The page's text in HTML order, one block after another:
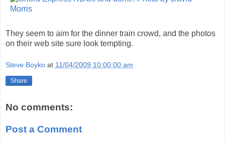
They seem to aim for the dinner train crowd, and the photos
on their web site sure look tempting.
Steve Boyko at 11/04/2009 10:00:00 am
Share
No comments:
Post a Comment